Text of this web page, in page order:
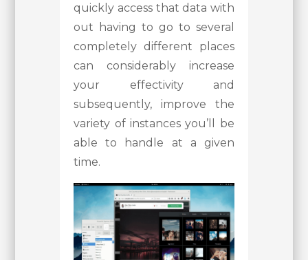
quickly access that data with
out having to go to several
completely different places
can considerably increase
your effectivity and
subsequently, improve the
variety of instances you’ll be
able to handle at a given
time.